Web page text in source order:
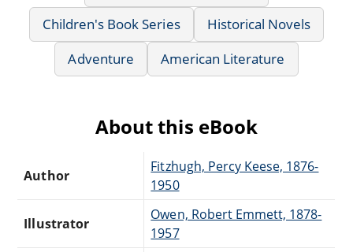
Children's Book Series
Historical Novels
Adventure
American Literature
About this eBook
Author
Fitzhugh, Percy Keese, 1876-
1950
Illustrator
Owen, Robert Emmett, 1878-
1957